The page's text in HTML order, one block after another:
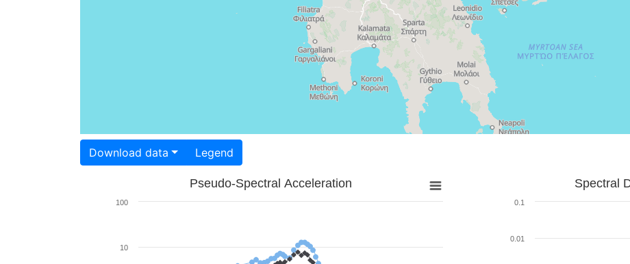
Download data Legend
Pseudo-Spectral Acceleration
10
100
Spectral
0.01
0.1